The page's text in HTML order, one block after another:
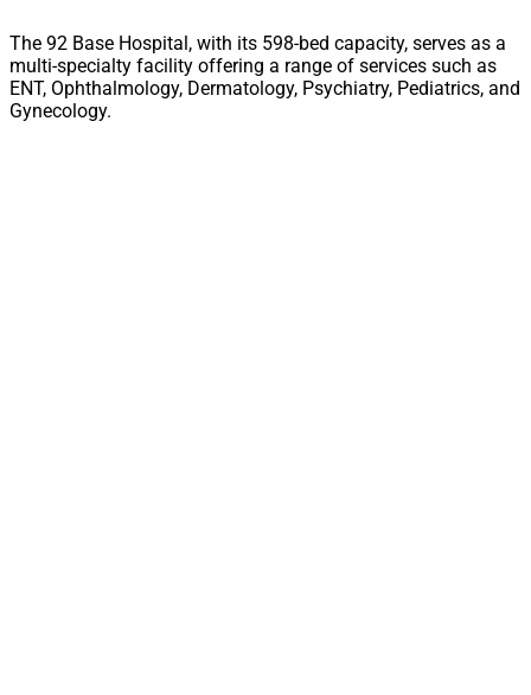
The 92 Base Hospital, with its 598-bed capacity, serves as a
multi-specialty facility offering a range of services such as
ENT, Ophthalmology, Dermatology, Psychiatry, Pediatrics, and
Gynecology.